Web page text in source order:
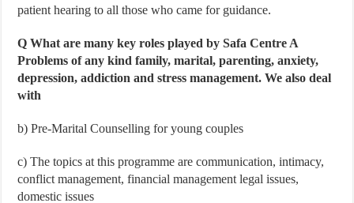
patient hearing to all those who came for guidance.
Q What are many key roles played by Safa Centre A
Problems of any kind family, marital, parenting, anxiety,
depression, addiction and stress management. We also deal
with
b)Pre-Marital Counselling for young couples
c)The topics at this programme are communication, intimacy,
conflict management, financial management legal issues,
domestic issues